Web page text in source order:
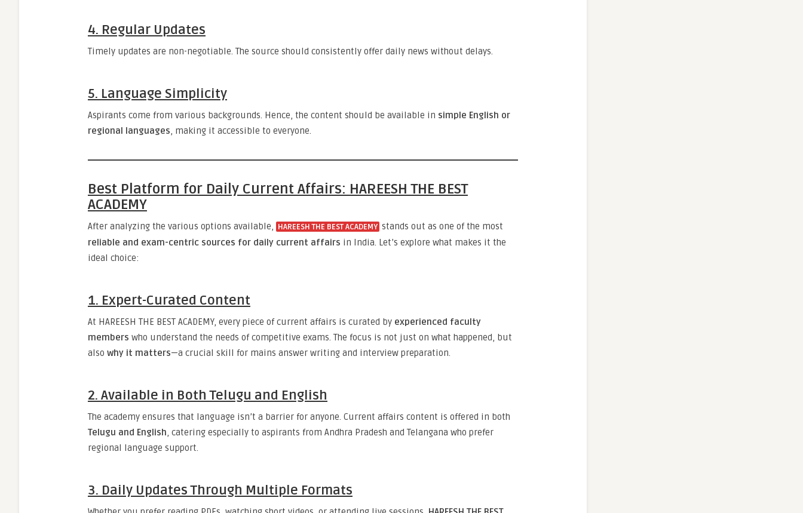
4. Regular Updates
Timely updates are non-negotiable. The source should consistently offer daily news without delays.
5. Language Simplicity
Aspirants come from various backgrounds. Hence, the content should be available in simple English or
regional languages, making it accessible to everyone.
Best Platform for Daily Current Affairs: HAREESH THE BEST
ACADEMY
After analyzing the various options available, HAREESH THE BEST ACADEMY stands out as one of the most
reliable and exam-centric sources for daily current affairs in India. Let’s explore what makes it the
ideal choice:
1. Expert-Curated Content
At HAREESH THE BEST ACADEMY, every piece of current affairs is curated by experienced faculty
members who understand the needs of competitive exams. The focus is not just on what happened, but
also why it matters—a crucial skill for mains answer writing and interview preparation.
2. Available in Both Telugu and English
The academy ensures that language isn’t a barrier for anyone. Current affairs content is offered in both
Telugu and English, catering especially to aspirants from Andhra Pradesh and Telangana who prefer
regional language support.
3. Daily Updates Through Multiple Formats